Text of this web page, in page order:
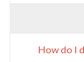
How do I